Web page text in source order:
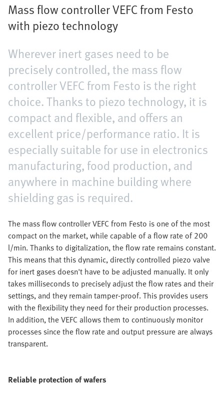
Mass flow controller VEFC from Festo
with piezo technology
Wherever inert gases need to be
precisely controlled, the mass flow
controller VEFC from Festo is the right
choice. Thanks to piezo technology, it is
compact and flexible, and offers an
excellent price/performance ratio. It is
especially suitable for use in electronics
manufacturing, food production, and
anywhere in machine building where
shielding gas is required.
The mass flow controller VEFC from Festo is one of the most
compact on the market, while capable of a flow rate of 200
l/min. Thanks to digitalization, the flow rate remains constant.
This means that this dynamic, directly controlled piezo valve
for inert gases doesn't have to be adjusted manually. It only
takes milliseconds to precisely adjust the flow rates and their
settings, and they remain tamper-proof. This provides users
with the flexibility they need for their production processes.
In addition, the VEFC allows them to continuously monitor
processes since the flow rate and output pressure are always
transparent.
Reliable protection of wafers